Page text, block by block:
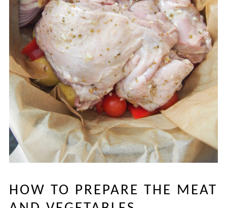
HOW TO PREPARE THE MEAT